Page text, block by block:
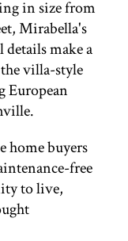
in size from
Mirabella's
make a
villa-style
European
home buyers
free
to live,